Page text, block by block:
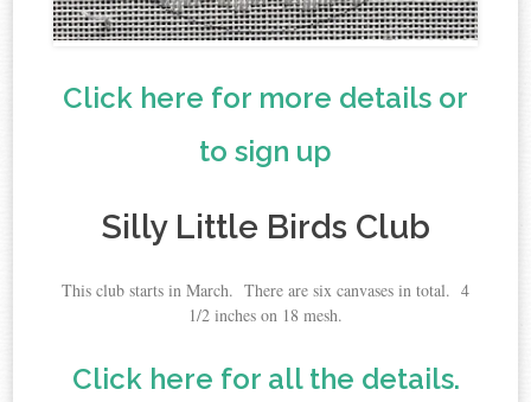
Click here for more details or
to sign up
Silly Little Birds Club
This club starts in March. There are six canvases in total. 4
1/2 inches on 18 mesh.
Click here for all the details.